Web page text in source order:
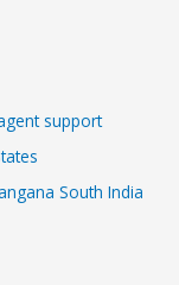
support
South India